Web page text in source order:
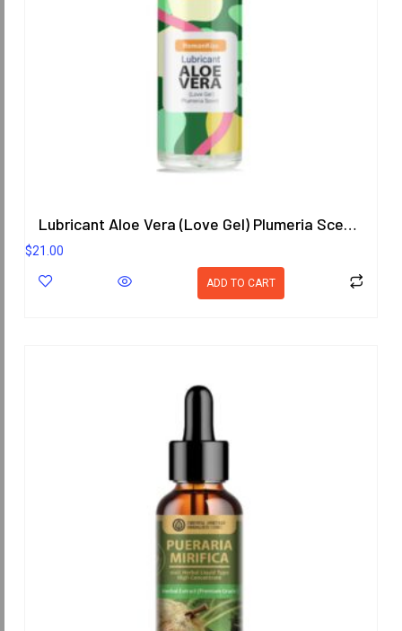
Lubricant Aloe Vera (Love Gel) Plumeria Scent 200.8 ml.
$21.00
ADD TO CART